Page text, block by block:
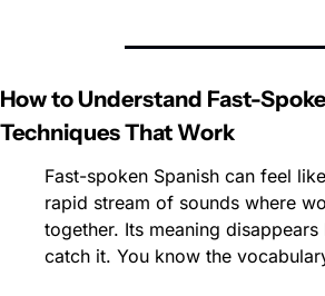
How to Understand Fast-
Techniques That Work
Fast-spoken Spanish can feel
rapid stream of sounds where
together. Its meaning
catch it. You know the